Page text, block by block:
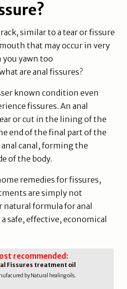
similar to a tear or fissure
that may occur in very
you yawn too
are anal fissures?
known condition even
fissures. An anal
or cut in the lining of the
end of the final part of the
canal, forming the
of the body.
remedies for fissures,
are simply not
formula for anal
safe, effective, economical
recommended:
Fissures treatment oil
by Natural healing oils.